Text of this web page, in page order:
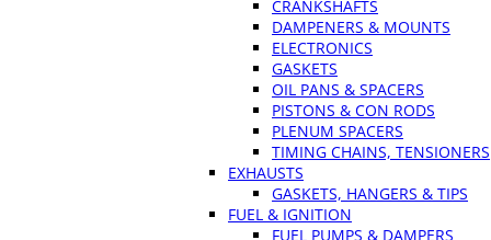
CRANKSHAFTS
DAMPENERS & MOUNTS
ELECTRONICS
GASKETS
OIL PANS & SPACERS
PISTONS & CON RODS
PLENUM SPACERS
TIMING CHAINS, TENSIONERS
EXHAUSTS
GASKETS, HANGERS & TIPS
FUEL & IGNITION
FUEL PUMPS & DAMPERS